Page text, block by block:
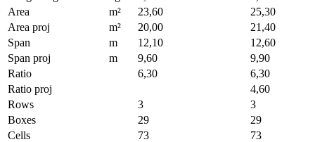
Area
m² 23,60
25,30
Area proj
m² 20,00
21,40
Span
m 12,10
12,60
Span proj
m 9,60
9,90
Ratio
6,30
6,30
Ratio proj
4,60
Rows
3
3
Boxes
29
29
Cells
73
73